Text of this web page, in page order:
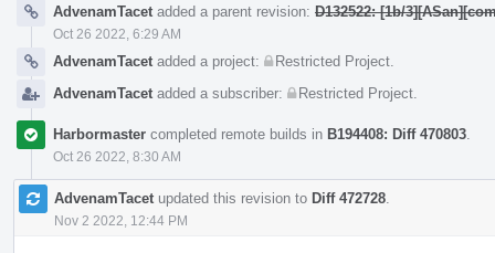
AdvenamTacet added a parent revision: D132522: [1b/
Oct 26 2022, 6:29 AM
AdvenamTacet added a project: Restricted Project
AdvenamTacet added a subscriber: Restricted Project
Harbormaster completed remote builds in B194408: Diff 470803
Oct 26 2022, 8:30 AM
AdvenamTacet updated this revision to Diff 472728
Nov 2 2022, 12:44 PM